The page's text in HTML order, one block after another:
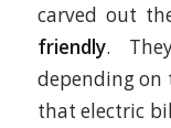
carved out
friendly.
depending on
that electric